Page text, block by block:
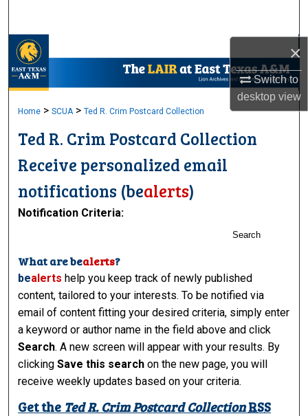
×
Switch to
desktopview
My Account
About
Home > SCUA > Ted R. Crim Postcard Collection
Ted R. Crim Postcard Collection
Receive personalized email
notifications (bealerts)
Notification Criteria:
Search
What arebealerts?
bealerts help you keep track of newly published
content, tailored to your interests. To be notified via
email of content fitting your desired criteria, simply enter
a keyword or author name in the field above and click
Search. A new screen will appear with your results. By
clickingSave this search on the new page, you will
receive weekly updates based on your criteria.
Get the Ted R. Crim Postcard CollectionRSS